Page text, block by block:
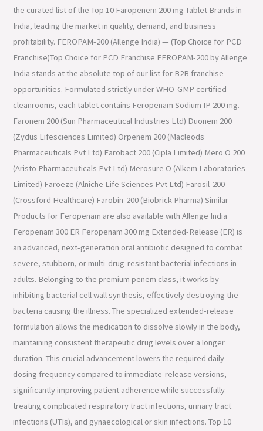
the curated list of the Top 10 Faropenem 200 mg Tablet Brands in
India, leading the market in quality, demand, and business
profitability. FEROPAM-200 (Allenge India) — (Top Choice for PCD
Franchise)Top Choice for PCD Franchise FEROPAM-200 by Allenge
India stands at the absolute top of our list for B2B franchise
opportunities. Formulated strictly under WHO-GMP certified
cleanrooms, each tablet contains Feropenam Sodium IP 200 mg.
Faronem 200 (Sun Pharmaceutical Industries Ltd) Duonem 200
(Zydus Lifesciences Limited) Orpenem 200 (Macleods
Pharmaceuticals Pvt Ltd) Farobact 200 (Cipla Limited) Mero O 200
(Aristo Pharmaceuticals Pvt Ltd) Merosure O (Alkem Laboratories
Limited) Faroeze (Alniche Life Sciences Pvt Ltd) Farosil-200
(Crossford Healthcare) Farobin-200 (Biobrick Pharma) Similar
Products for Feropenam are also available with Allenge India
Feropenam 300 ER Feropenam 300 mg Extended-Release (ER) is
an advanced, next-generation oral antibiotic designed to combat
severe, stubborn, or multi-drug-resistant bacterial infections in
adults. Belonging to the premium penem class, it works by
inhibiting bacterial cell wall synthesis, effectively destroying the
bacteria causing the illness. The specialized extended-release
formulation allows the medication to dissolve slowly in the body,
maintaining consistent therapeutic drug levels over a longer
duration. This crucial advancement lowers the required daily
dosing frequency compared to immediate-release versions,
significantly improving patient adherence while successfully
treating complicated respiratory tract infections, urinary tract
infections (UTIs), and gynaecological or skin infections. Top 10